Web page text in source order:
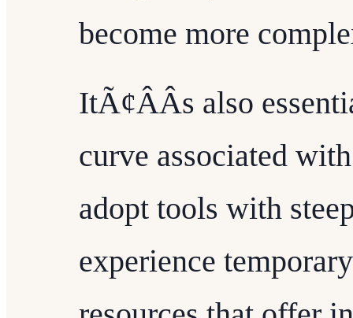
become more
ItÃ¢ÂÂs also
curve associated
adopt tools with
experience